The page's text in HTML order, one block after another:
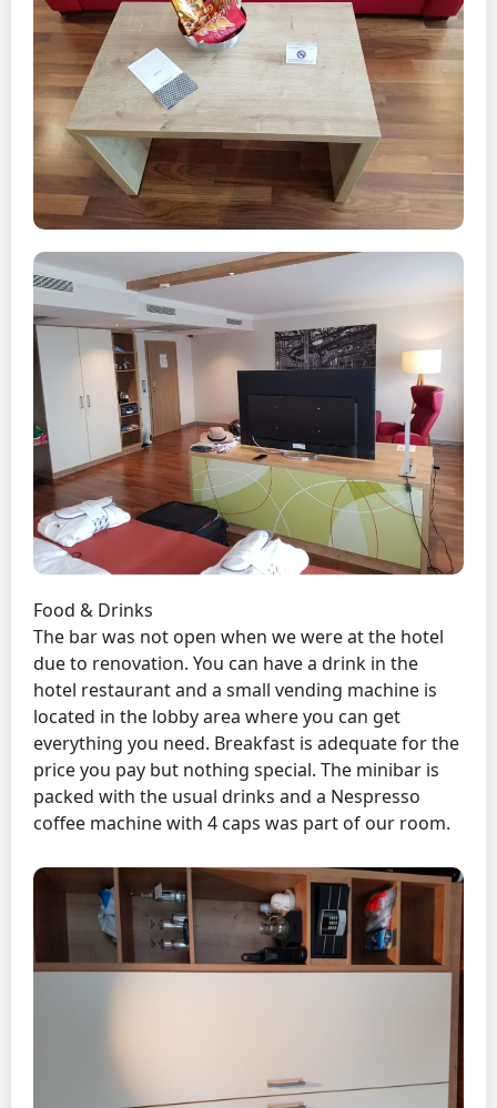
Food & Drinks
The bar was not open when we were at the hotel
due to renovation. You can have a drink in the
hotel restaurant and a small vending machine is
located in the lobby area where you can get
everything you need. Breakfast is adequate for the
price you pay but nothing special. The minibar is
packed with the usual drinks and a Nespresso
coffee machine with 4 caps was part of our room.